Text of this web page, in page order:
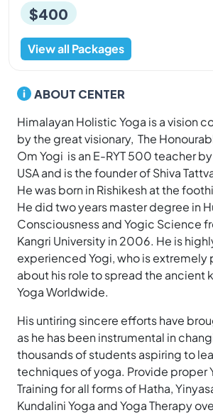
$400
View all Packages
ABOUT CENTER
Himalayan Holistic Yoga is a vision
by the great visionary, The
Om Yogi is an E-RYT 500 teacher
USA and is the founder of Shiva
He was born in Rishikesh at the
He did two years master degree in
Consciousness and Yogic Science
Kangri University in 2006. He is
experienced Yogi, who is extremely
about his role to spread the ancient
Yoga Worldwide.
His untiring sincere efforts have
as he has been instrumental in
thousands of students aspiring to
techniques of yoga. Provide proper
Training for all forms of Hatha,
Kundalini Yoga and Yoga Therapy